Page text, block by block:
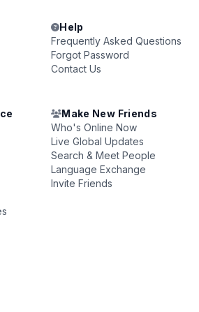
Help
Frequently Asked Questions
Forgot Password
Contact Us
Make New Friends
Who's Online Now
Live Global Updates
Search & Meet People
Language Exchange
Invite Friends